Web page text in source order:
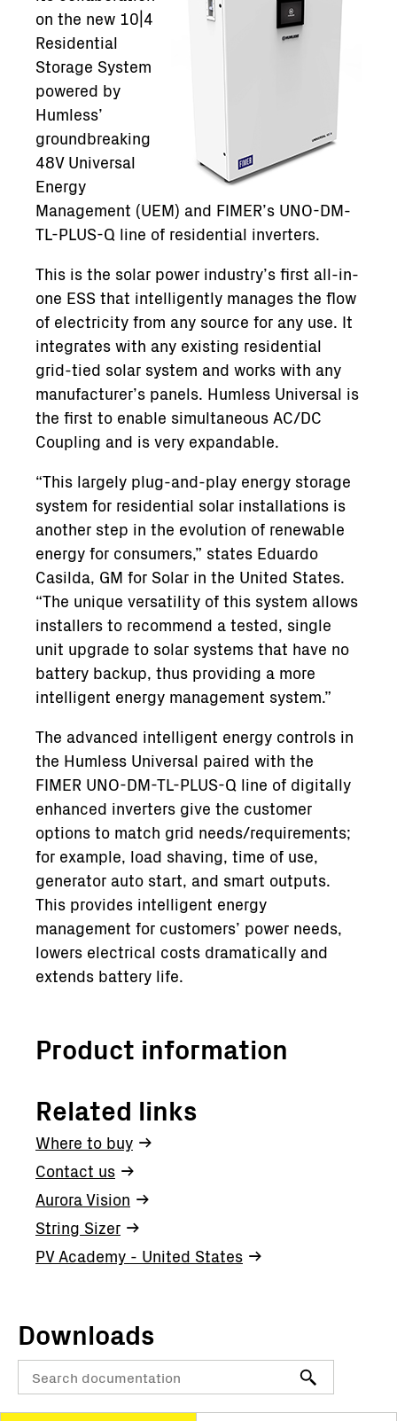
on the new 10|4
Residential
Storage System
powered by
Humless’
groundbreaking
48V Universal
Energy
Management (UEM) and FIMER’s UNO-DM-
TL-PLUS-Q line of residential inverters.
This is the solar power industry’s first all-in-
one ESS that intelligently manages the flow
of electricity from any source for any use. It
integrates with any existing residential
grid-tied solar system and works with any
manufacturer’s panels. Humless Universal is
the first to enable simultaneous AC/DC
Coupling and is very expandable.
“This largely plug-and-play energy storage
system for residential solar installations is
another step in the evolution of renewable
energy for consumers,” states Eduardo
Casilda, GM for Solar in the United States.
“The unique versatility of this system allows
installers to recommend a tested, single
unit upgrade to solar systems that have no
battery backup, thus providing a more
intelligent energy management system.”
The advanced intelligent energy controls in
the Humless Universal paired with the
FIMER UNO-DM-TL-PLUS-Q line of digitally
enhanced inverters give the customer
options to match grid needs/requirements;
for example, load shaving, time of use,
generator auto start, and smart outputs.
This provides intelligent energy
management for customers’ power needs,
lowers electrical costs dramatically and
extends battery life.
Product information
Related links
Where to buy
Contact us
Aurora Vision
String Sizer
PV Academy - United States
Downloads